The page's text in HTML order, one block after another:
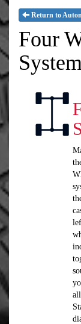
Return to
Four